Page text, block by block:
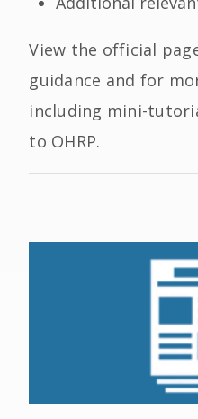
View the official
guidance and for
including mini-
to OHRP.